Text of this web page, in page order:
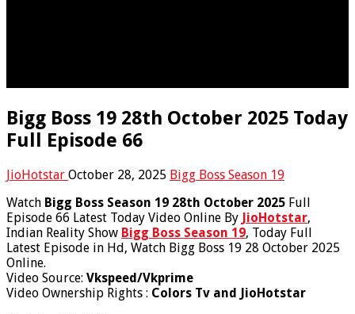
Bigg Boss 19 28th October 2025 Today
Full Episode 66
JioHotstar October 28, 2025 Bigg Boss Season 19
Watch Bigg Boss Season 19 28th October 2025 Full
Episode 66 Latest Today Video Online By JioHotstar,
Indian Reality Show Bigg Boss Season 19, Today Full
Latest Episode in Hd, Watch Bigg Boss 19 28 October 2025
Online.
Video Source: Vkspeed/Vkprime
Video Ownership Rights : Colors Tv and JioHotstar